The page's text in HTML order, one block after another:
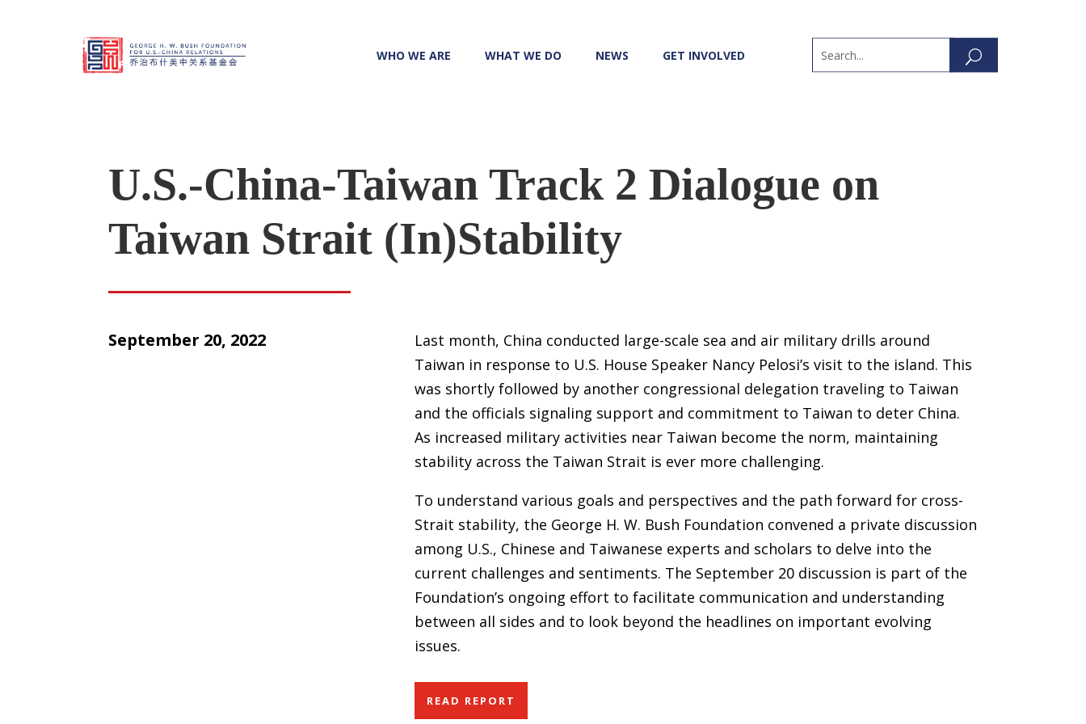
WHO WE ARE WHAT WE DO NEWS GET INVOLVED
U.S.-China-Taiwan Track 2 Dialogue on
Taiwan Strait (In)Stability
September 20, 2022
Last month, China conducted large-scale sea and air military drills around
Taiwan in response to U.S. House Speaker Nancy Pelosi’s visit to the island. This
was shortly followed by another congressional delegation traveling to Taiwan
and the officials signaling support and commitment to Taiwan to deter China.
As increased military activities near Taiwan become the norm, maintaining
stability across the Taiwan Strait is ever more challenging.
To understand various goals and perspectives and the path forward for cross-
Strait stability, the George H. W. Bush Foundation convened a private discussion
among U.S., Chinese and Taiwanese experts and scholars to delve into the
current challenges and sentiments. The September 20 discussion is part of the
Foundation’s ongoing effort to facilitate communication and understanding
between all sides and to look beyond the headlines on important evolving
issues.
READ REPORT